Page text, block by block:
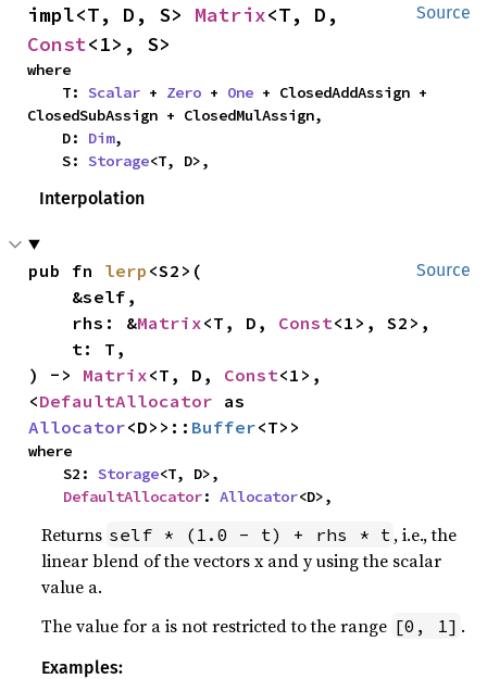
Source
impl<T, D, S> Matrix
Const<1>, S>
where
    T:
Scalar + Zero + One + ClosedAddAssign +
ClosedSubAssign + ClosedMulAssign,
    D:
Dim,
    S:
Storage<T, D>,
Interpolation
Source
pub fn lerp <S2>(
    rhs: &
Matrix<T, D, Const<1>, S2>,
) -> Matrix<T, D, Const<1>,
<DefaultAllocator
Allocator<D>>:: Buffer<T>>
where
    S2:
Storage<T, D>,
DefaultAllocator: Allocator<D>,
Returns self * (1.0 - t) + rhs * t , i.e., the
linear blend of the vectors x and y using the scalar
value a.
The value for a is not restricted to the range [0, 1] .
Examples: